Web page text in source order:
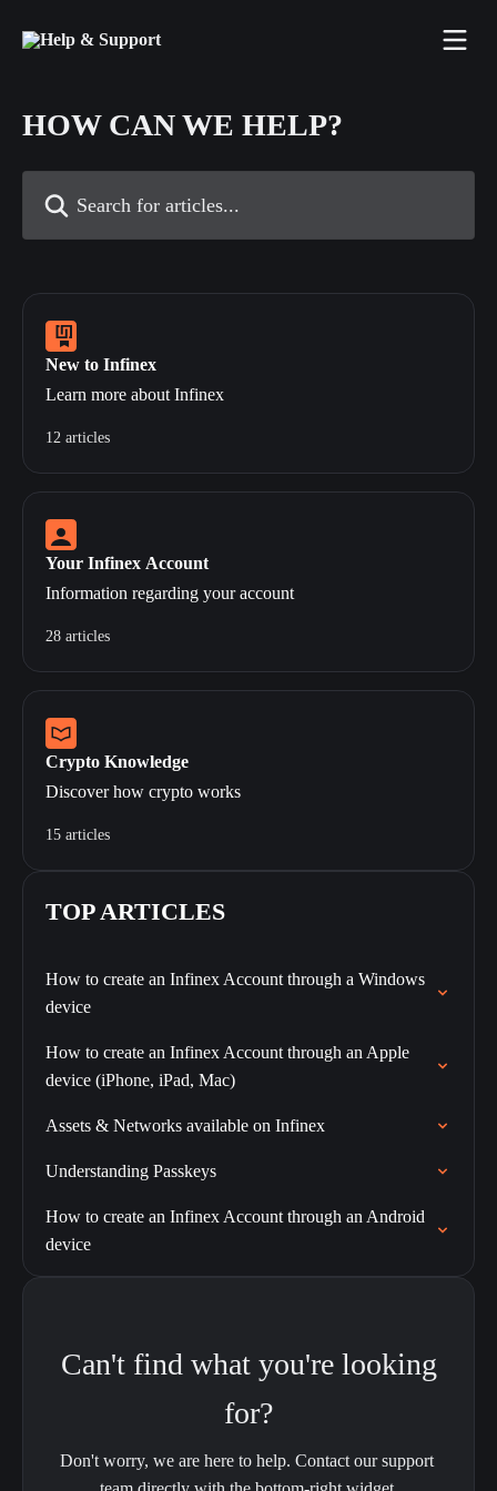
HOW CAN WE HELP?
New to Infinex
Learn more about Infinex
12 articles
Your Infinex Account
Information regarding your account
28 articles
Crypto Knowledge
Discover how crypto works
15 articles
TOP ARTICLES
How to create an Infinex Account through a Windows
device
How to create an Infinex Account through an Apple
device (iPhone, iPad, Mac)
Assets & Networks available on Infinex
Understanding Passkeys
How to create an Infinex Account through an Android
device
Can't find what you're looking
for?
Don't worry, we are here to help. Contact our support